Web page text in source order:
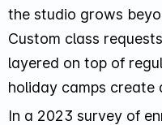
the studio grows
Custom class
layered on top of
holiday camps create
In a 2023 survey of